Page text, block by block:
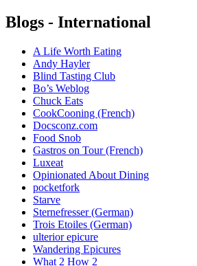
Blogs - International
A Life Worth Eating
Andy Hayler
Blind Tasting Club
Bo’s Weblog
Chuck Eats
CookCooning (French)
Docsconz.com
Food Snob
Gastros on Tour (French)
Luxeat
Opinionated About Dining
pocketfork
Starve
Sternefresser (German)
Trois Etoiles (German)
ulterior epicure
Wandering Epicures
What 2 How 2